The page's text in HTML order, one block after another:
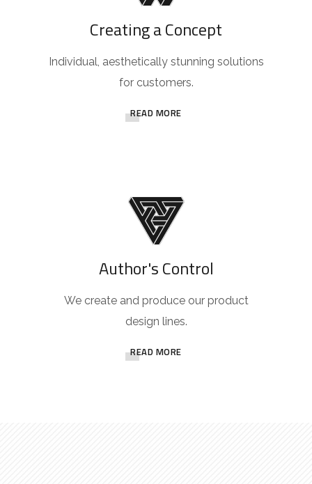
Creating a Concept
Individual, aesthetically stunning solutions
for customers.
READ MORE
Author's Control
We create and produce our product
design lines.
READ MORE